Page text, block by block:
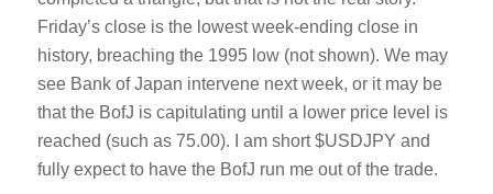
Friday’s close is the lowest week-ending close in
history, breaching the 1995 low (not shown). We may
see Bank of Japan intervene next week, or it may be
that the BofJ is capitulating until a lower price level is
reached (such as 75.00). I am short $USDJPY and
fully expect to have the BofJ run me out of the trade.